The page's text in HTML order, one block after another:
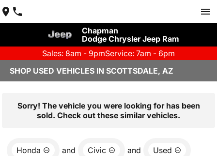
Chapman
Dodge Chrysler Jeep Ram
Sales: 8am - 9pmService: 7am - 6pm
SHOP USED VEHICLES IN SCOTTSDALE, AZ
Sorry! The vehicle you were looking for has been
sold. Check out these similar vehicles.
Honda and Civic and Used